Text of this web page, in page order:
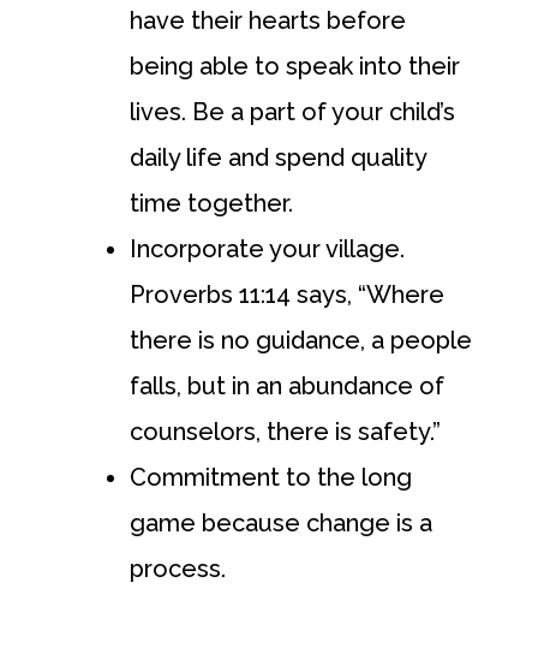
have their hearts before
being able to speak into their
lives. Be a part of your child’s
daily life and spend quality
time together.
Incorporate your village.
Proverbs 11:14 says, “Where
there is no guidance, a people
falls, but in an abundance of
counselors, there is safety.”
Commitment to the long
game because change is a
process.